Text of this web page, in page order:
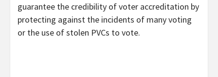
guarantee the credibility of voter accreditation by
protecting against the incidents of many voting
or the use of stolen PVCs to vote.